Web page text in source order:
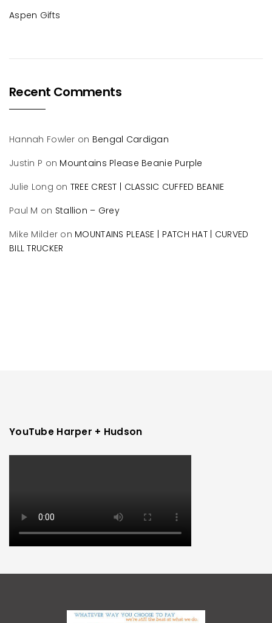
Aspen Gifts
Recent Comments
Hannah Fowler on Bengal Cardigan
Justin P on Mountains Please Beanie Purple
Julie Long on TREE CREST | CLASSIC CUFFED BEANIE
Paul M on Stallion – Grey
Mike Milder on MOUNTAINS PLEASE | PATCH HAT | CURVED
BILL TRUCKER
YouTube Harper + Hudson